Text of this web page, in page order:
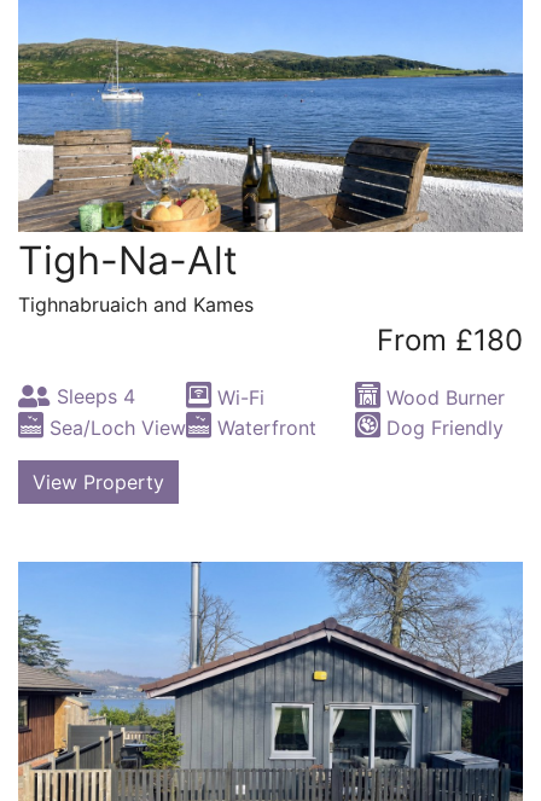
Tigh-Na-Alt
Tighnabruaich and Kames
From £180
Sleeps 4 Wi-Fi
Wood Burner
Sea/Loch View
Waterfront Dog Friendly
View Property